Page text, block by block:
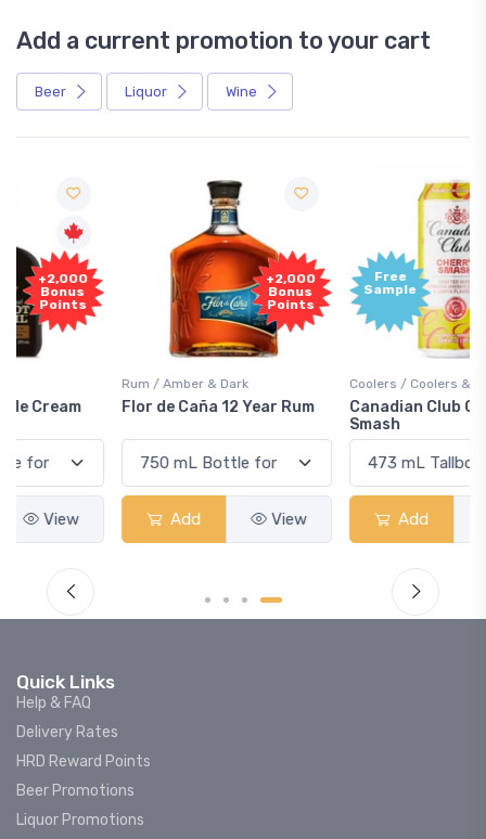
Add a current promotion to your cart
Beer Liquor Wine
+2,000
Bonus
Points
Rum / Amber & Dark
Flor de Caña 12 Year Rum
Add View
Free
Sample
Coolers / Coolers & Cocktails
Canadian Club Cherry
Add View
Quick Links
Help & FAQ
Delivery Rates
HRD Reward Points
Beer Promotions
Liquor Promotions